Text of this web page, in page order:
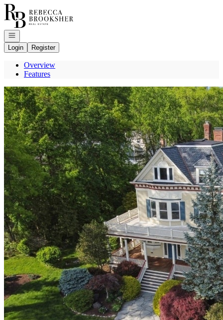
Go to: Homepage
Open navigation
Login
Register
Overview
Features